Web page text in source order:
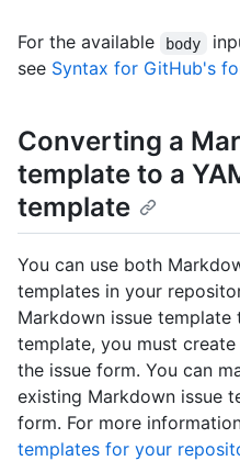
For the available body
see Syntax for GitHub's
Converting a
template to a
template
You can use both
templates in your
Markdown issue template
template, you must
the issue form. You can
existing Markdown issue
form. For more
templates for your